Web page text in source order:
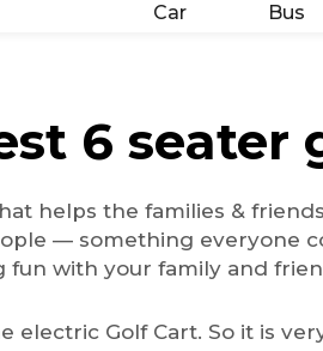
Car Bus
6 seater
helps the families &
— something everyone
fun with your family and
electric Golf Cart. So it is